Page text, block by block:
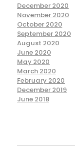
December 2020
November 2020
October 2020
September 2020
August 2020
June 2020
May 2020
March 2020
February 2020
December 2019
June 2018